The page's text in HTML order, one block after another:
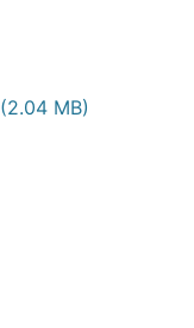
(2.04 MB)